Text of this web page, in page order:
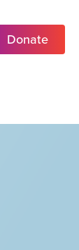
Donate